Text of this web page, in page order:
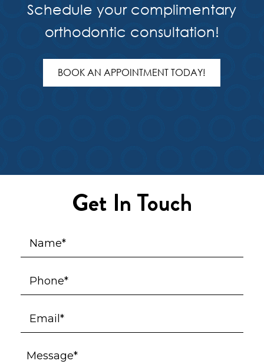
Schedule your complimentary
orthodontic consultation!
BOOK AN APPOINTMENT TODAY!
Get In Touch